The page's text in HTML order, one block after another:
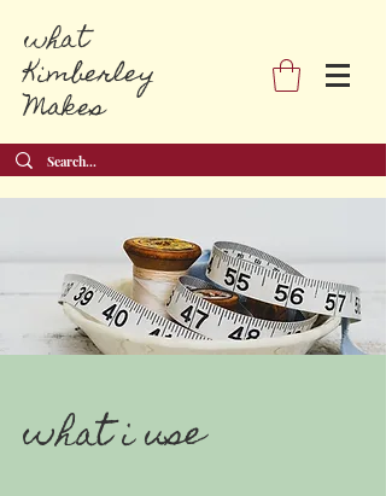
what
Kimberley
Makes
what i use